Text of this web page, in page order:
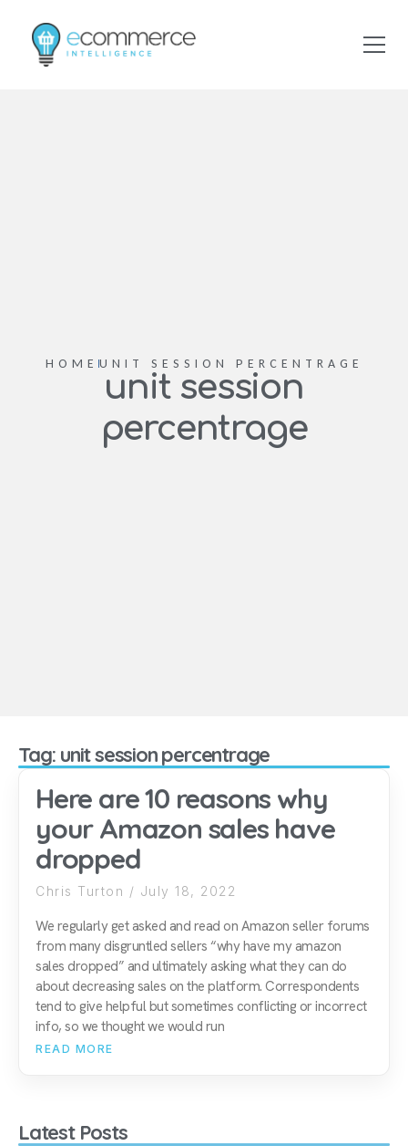
HOME UNIT SESSION PERCENTRAGE
unit session
percentrage
Tag: unit session percentrage
Here are 10 reasons why
your Amazon sales have
dropped
Chris Turton July 18, 2022
We regularly get asked and read on Amazon seller forums
from many disgruntled sellers “why have my amazon
sales dropped” and ultimately asking what they can do
about decreasing sales on the platform. Correspondents
tend to give helpful but sometimes conflicting or incorrect
info, so we thought we would run
READ MORE
Latest Posts